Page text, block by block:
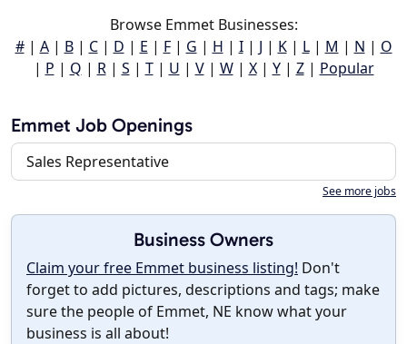
Browse Emmet Businesses:
#| A| B| C| D | E | F| G | H | I| J | K| L| M | N | O
| P | Q | R| S | T| U | V| W| X| Y| Z| Popular
Emmet Job Openings
Sales Representative
See more jobs
Business Owners
Claim your free Emmet business listing! Don't
forget to add pictures, descriptions and tags; make
sure the people of Emmet, NE know what your
business is all about!